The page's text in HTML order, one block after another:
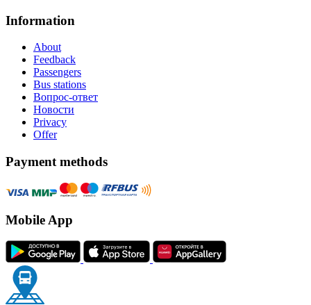
Information
About
Feedback
Passengers
Bus stations
Вопрос-ответ
Новости
Privacy
Offer
Payment methods
Mobile App